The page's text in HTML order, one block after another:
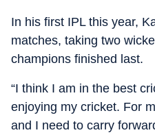
In his first IPL this year,
matches, taking two
champions finished last.
“I think I am in the best
enjoying my cricket. For
and I need to carry